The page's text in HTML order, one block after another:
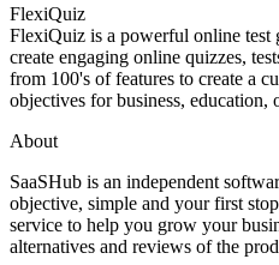
FlexiQuiz
FlexiQuiz is a powerful online test
create engaging online quizzes,
from 100's of features to create a
objectives for business, education,
About
SaaSHub is an independent
objective, simple and your first
service to help you grow your
alternatives and reviews of the